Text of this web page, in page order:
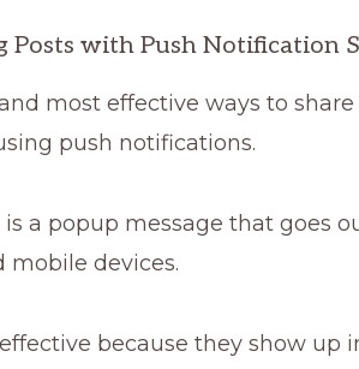
Posts with Push Notification
most effective ways to
push notifications.
a popup message that goes
mobile devices.
because they show up